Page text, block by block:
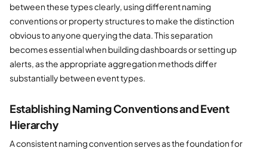
between these types clearly, using different naming
conventions or property structures to make the distinction
obvious to anyone querying the data. This separation
becomes essential when building dashboards or setting up
alerts, as the appropriate aggregation methods differ
substantially between event types.
Establishing Naming Conventions and Event
Hierarchy
A consistent naming convention serves as the foundation for